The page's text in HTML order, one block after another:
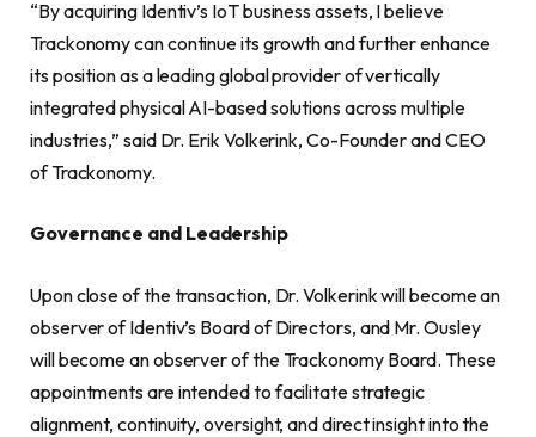
“By acquiring Identiv’s IoT business assets, I believe
Trackonomy can continue its growth and further enhance
its position as a leading global provider of vertically
integrated physical AI-based solutions across multiple
industries,” said Dr. Erik Volkerink, Co-Founder and CEO
of Trackonomy.
Governance and Leadership
Upon close of the transaction, Dr. Volkerink will become an
observer of Identiv’s Board of Directors, and Mr. Ousley
will become an observer of the Trackonomy Board. These
appointments are intended to facilitate strategic
alignment, continuity, oversight, and direct insight into the